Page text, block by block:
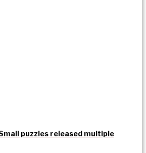
puzzles released multiple